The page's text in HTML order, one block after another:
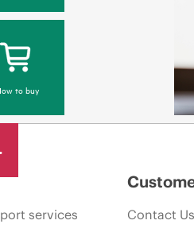
to buy
services Contact Us